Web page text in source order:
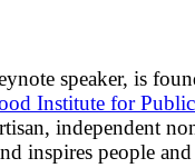
speaker, is
Institute for Public
independent
inspires people and